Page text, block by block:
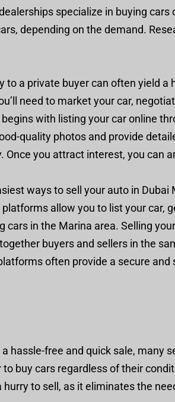
specialize in buying
depending on the demand.
to a private buyer can often yield
need to market your car,
with listing your car online
quality photos and provide
Once you attract interest, you can
ways to sell your auto in
allow you to list your car,
cars in the Marina area. Selling
buyers and sellers in the
often provide a secure
hassle-free and quick sale, many
buy cars regardless of their
hurry to sell, as it eliminates the